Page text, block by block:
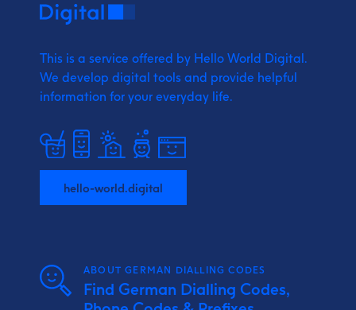
This is a service offered by Hello World Digital.
We develop digital tools and provide helpful
information for your everyday life.
hello-world.digital
ABOUT GERMAN DIALLING CODES
Find German Dialling Codes,